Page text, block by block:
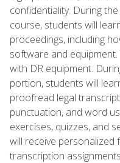
confidentiality. During
course, students will
proceedings, including
software and
with DR equipment.
portion, students will
proofread legal
punctuation, and word
exercises, quizzes, and
will receive
transcription